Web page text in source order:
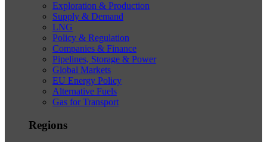
Exploration & Production
Supply & Demand
LNG
Policy & Regulation
Companies & Finance
Pipelines, Storage & Power
Global Markets
EU Energy Policy
Alternative Fuels
Gas for Transport
Regions